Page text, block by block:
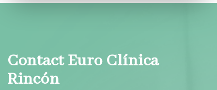
Contact Euro Clínica
Rincón